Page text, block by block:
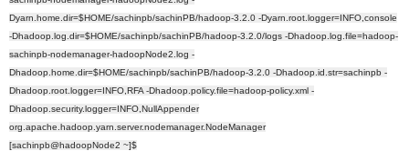
Dyarn.home.dir=$HOME/sachinpb/sachinPB/hadoop-3.2.0 -Dyarn.root.logger=INFO,console
-Dhadoop.log.dir=$HOME/sachinpb/sachinPB/hadoop-3.2.0/logs -Dhadoop.log.file=hadoop-
sachinpb-nodemanager-hadoopNode2.log -
Dhadoop.home.dir=$HOME/sachinpb/sachinPB/hadoop-3.2.0 -Dhadoop.id.str=sachinpb -
Dhadoop.root.logger=INFO,RFA -Dhadoop.policy.file=hadoop-policy.xml -
Dhadoop.security.logger=INFO,NullAppender
org.apache.hadoop.yarn.server.nodemanager.NodeManager
[sachinpb@hadoopNode2 ~]$